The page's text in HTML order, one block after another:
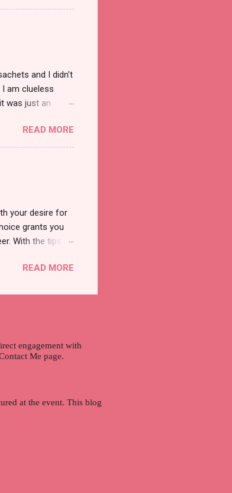
and I didn't
am clueless
was just an
less than 10
a new brand
they have a
and Anti-Hair
About Hair
READ MORE
your desire for
grants you
With the tips in
of remote
to ensure a
READ MORE
engagement with
Me page.
at the event. This blog